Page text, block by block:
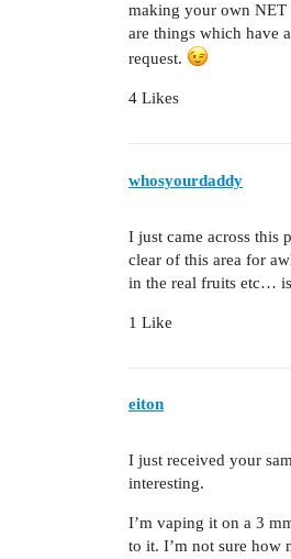
making your own
are things which have
request.
4 Likes
whosyourdaddy
I just came across this
clear of this area for
in the real fruits etc…
1 Like
eiton
I just received your
interesting.
I’m vaping it on a 3
to it. I’m not sure how